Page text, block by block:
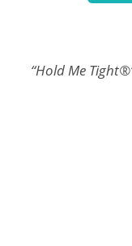
“Hold Me